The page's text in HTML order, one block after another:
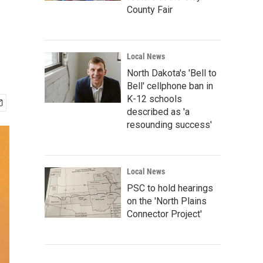
County Fair
Local News
North Dakota's 'Bell to
Bell' cellphone ban in
K-12 schools
described as 'a
resounding success'
Local News
PSC to hold hearings
on the 'North Plains
Connector Project'